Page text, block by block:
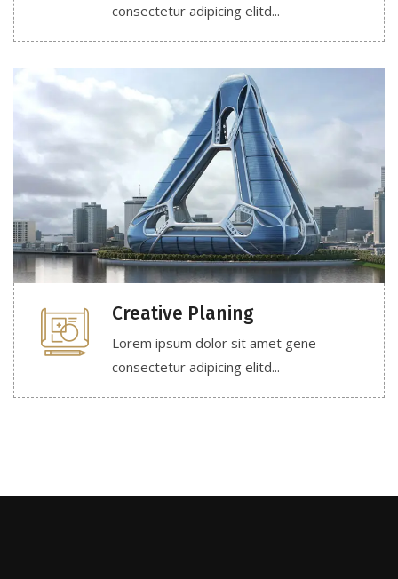
consectetur adipicing elitd...
Creative Planing
Lorem ipsum dolor sit amet gene
consectetur adipicing elitd...